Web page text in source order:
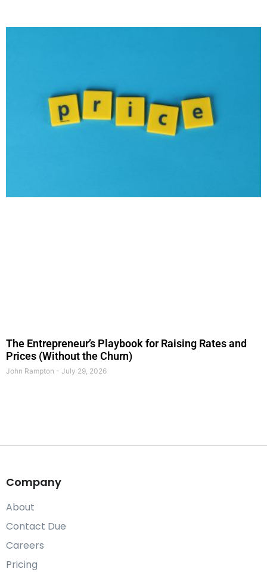
The Entrepreneur’s Playbook for Raising Rates and
Prices (Without the Churn)
John Rampton July 29, 2026
Company
About
Contact Due
Careers
Pricing